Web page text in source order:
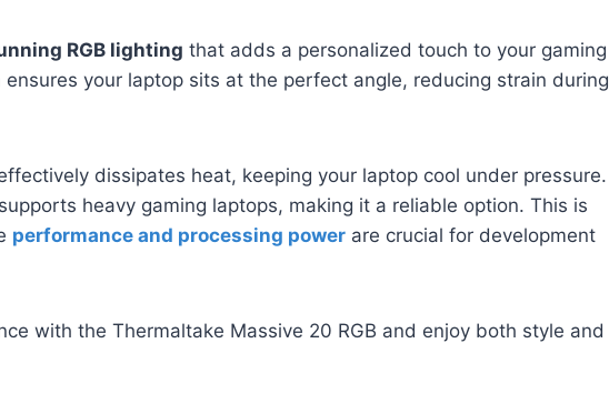
RGB lighting that adds a personalized touch to your gaming
ensures your laptop sits at the perfect angle, reducing strain during
dissipates heat, keeping your laptop cool under pressure.
heavy gaming laptops, making it a reliable option. This is
performance and processing power are crucial for development
with the Thermaltake Massive 20 RGB and enjoy both style and